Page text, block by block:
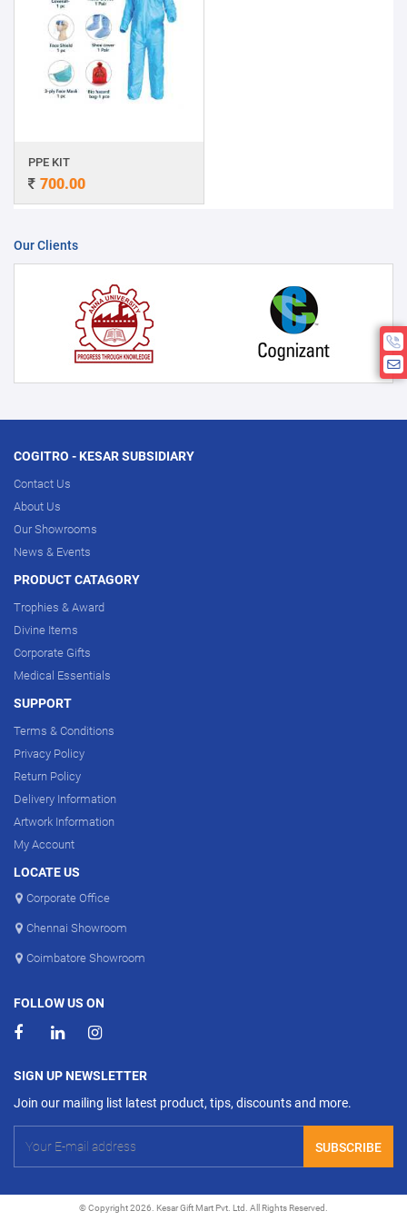
PPE KIT
700.00
Our Clients
COGITRO - KESAR SUBSIDIARY
Contact Us
About Us
Our Showrooms
News & Events
PRODUCT CATAGORY
Trophies & Award
Divine Items
Corporate Gifts
Medical Essentials
SUPPORT
Terms & Conditions
Privacy Policy
Return Policy
Delivery Information
Artwork Information
My Account
LOCATE US
Corporate Office
Chennai Showroom
Coimbatore Showroom
FOLLOW US ON
SIGN UP NEWSLETTER
Join our mailing list latest product, tips, discounts and more.
SUBSCRIBE
© Copyright 2026. Kesar Gift Mart Pvt. Ltd. All Rights Reserved.